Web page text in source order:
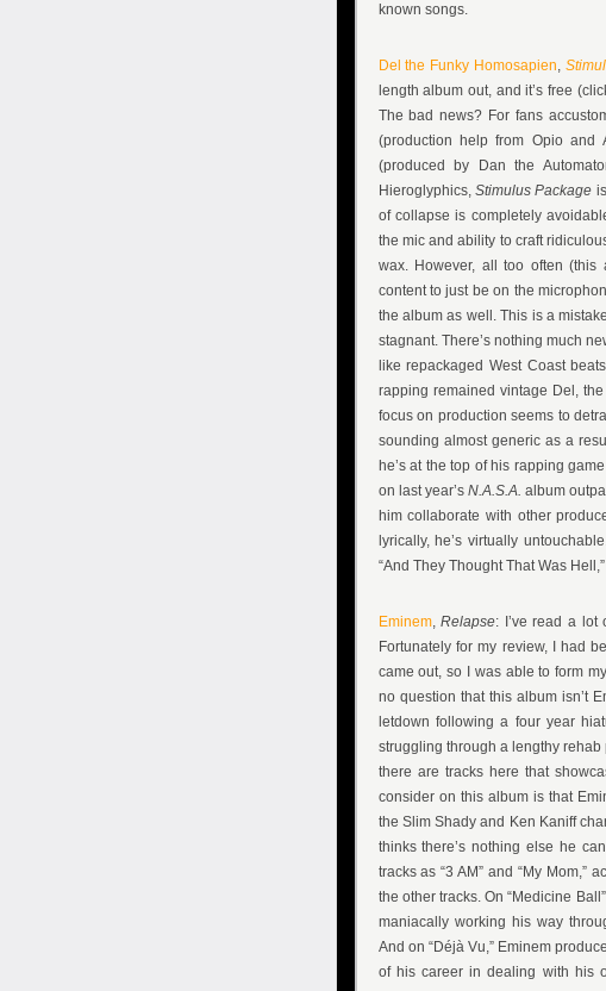
known songs.
Del the Funky Homosapien,
length album out, and it’s free
The bad news? For fans
(production help from Opio
(produced by Dan the
Hieroglyphics, Stimulus Package
of collapse is completely
the mic and ability to craft
wax. However, all too often (this
content to just be on the
the album as well. This is a
stagnant. There’s nothing much
like repackaged West Coast
rapping remained vintage Del,
focus on production seems to
sounding almost generic as a
he’s at the top of his rapping
on last year’s N.A.S.A. album
him collaborate with other
lyrically, he’s virtually
“And They Thought That Was
Eminem,Relapse: I’ve read a lot
Fortunately for my review, I had
came out, so I was able to form
no question that this album isn’t
letdown following a four year
struggling through a lengthy
there are tracks here that
consider on this album is that
the Slim Shady and Ken Kaniff
thinks there’s nothing else he
tracks as “3 AM” and “My Mom,”
the other tracks. On “Medicine
maniacally working his way
And on “Déjà Vu,” Eminem
of his career in dealing with his